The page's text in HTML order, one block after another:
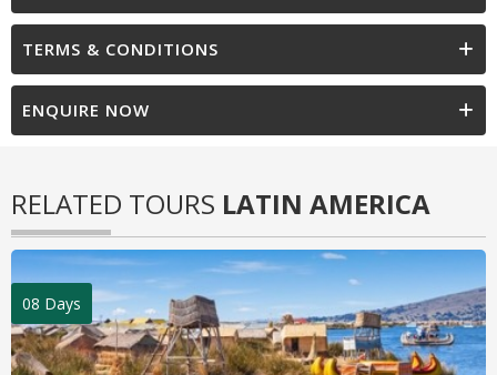
TERMS & CONDITIONS
ENQUIRE NOW
RELATED TOURS LATIN AMERICA
08 Days